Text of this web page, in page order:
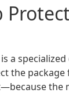
is a
the
the